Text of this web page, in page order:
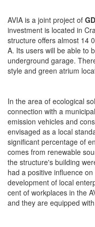
AVIA is a joint project of
investment is located in
structure offers almost 14
A. Its users will be able to
underground garage.
style and green atrium
In the area of ecological
connection with a
emission vehicles and
envisaged as a local
significant percentage of
comes from renewable
the structure's building
had a positive influence
development of local
cent of workplaces in the
and they are equipped